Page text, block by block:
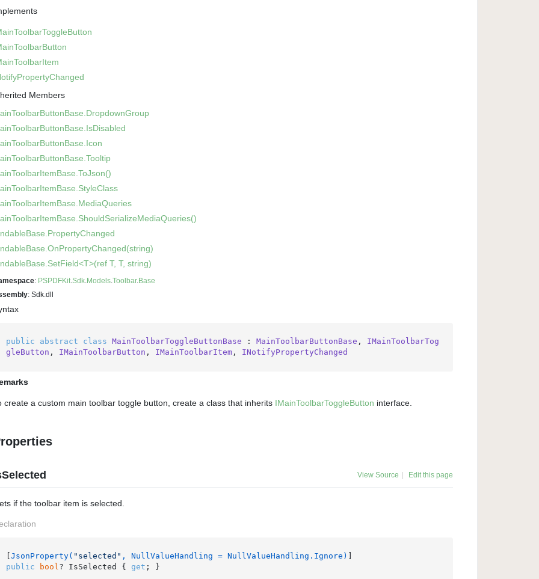
ToolbarToggleButton
ToolbarButton
ToolbarItem
PropertyChanged
Members
ToolbarButtonBase. DropdownGroup
ToolbarButtonBase. IsDisabled
ToolbarButtonBase. Icon
ToolbarButtonBase. Tooltip
ToolbarItemBase. ToJson()
ToolbarItemBase. StyleClass
ToolbarItemBase. MediaQueries
ToolbarItemBase. ShouldSerializeMediaQueries()
Base. PropertyChanged
Base. OnPropertyChanged(string)
Base. SetField<T>(ref T, T, string)
: PSPDFKit. Sdk. Models. Toolbar. Base
: Sdk.dll
public abstract class MainToolbarToggleButtonBase : MainToolbarButtonBase , IMainToolbarTog
gleButton , IMainToolbarButton , IMainToolbarItem , INotifyPropertyChanged
create a custom main toolbar toggle button, create a class that inherits IMainToolbarToggleButton interface.
| Edit this page
View Source
if the toolbar item is selected.
JsonProperty( "selected" , NullValueHandling = NullValueHandling.Ignore)
public
bool? IsSelected { get ; }